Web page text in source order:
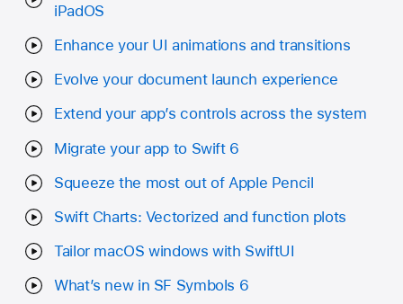
iPadOS
Enhance your UI animations and transitions
Evolve your document launch experience
Extend your app’s controls across the system
Migrate your app to Swift 6
Squeeze the most out of Apple Pencil
Swift Charts: Vectorized and function plots
Tailor macOS windows with SwiftUI
What’s new in SF Symbols 6